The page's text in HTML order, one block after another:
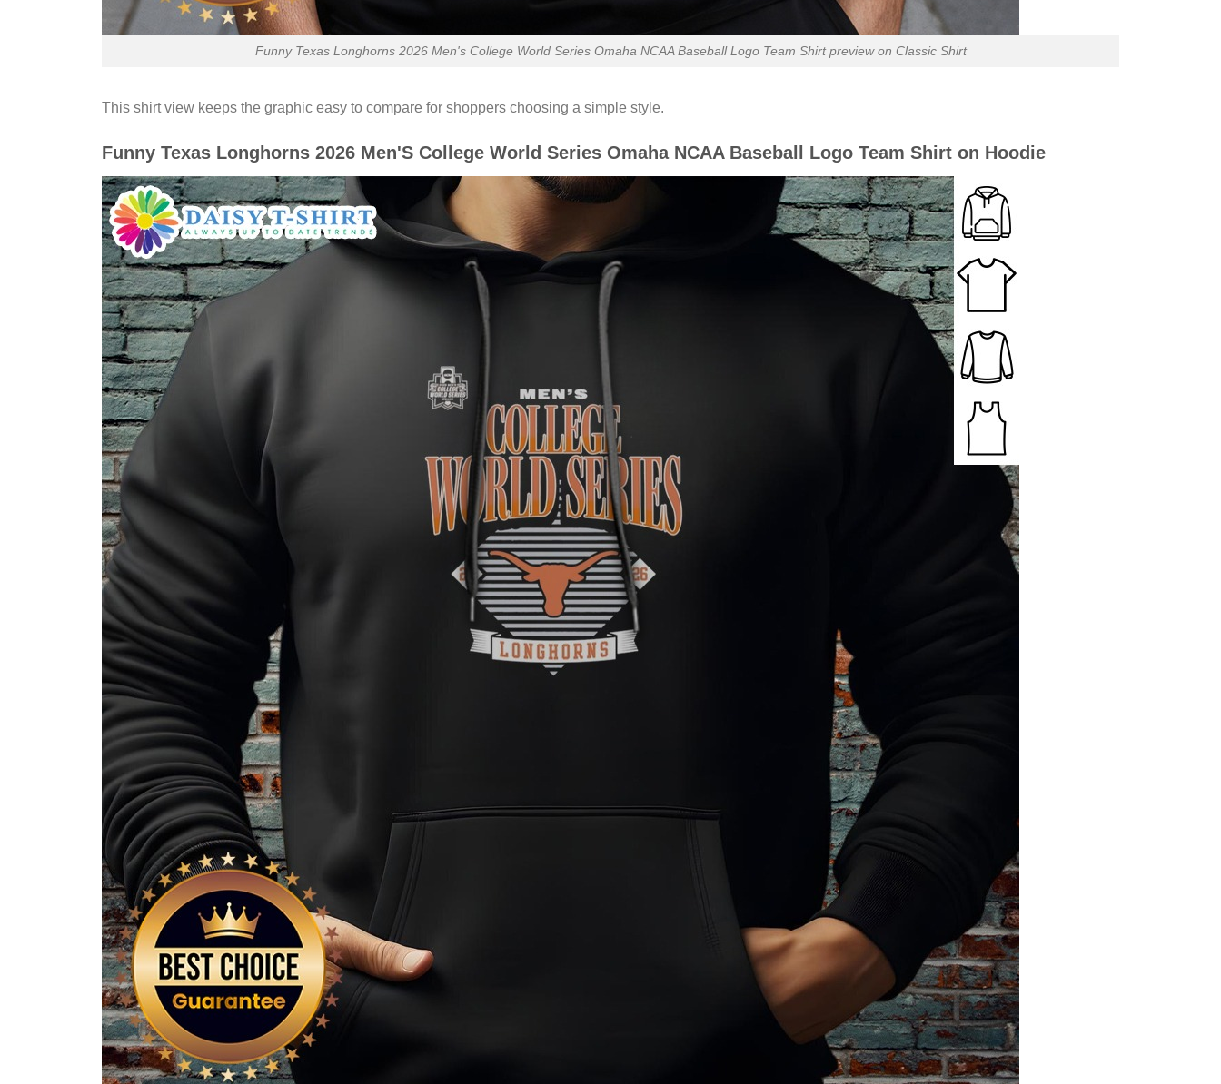
Funny Texas Longhorns 2026 Men's College World Series Omaha NCAA Baseball Logo Team Shirt preview on Classic Shirt
This shirt view keeps the graphic easy to compare for shoppers choosing a simple style.
Funny Texas Longhorns 2026 Men'S College World Series Omaha NCAA Baseball Logo Team Shirt on Hoodie